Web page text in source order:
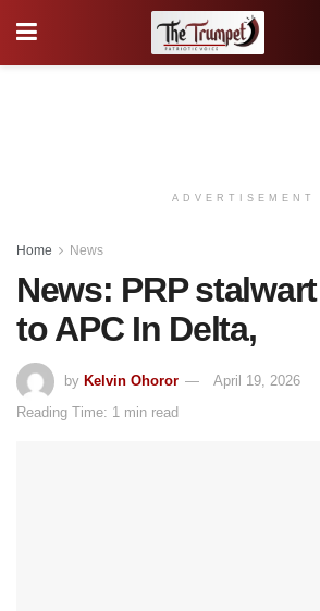
ADVERTISEMENT
Home News
News: PRP
to APC In Delta,
by Kelvin Ohoror
April 19, 2026
Reading Time: 1 min read